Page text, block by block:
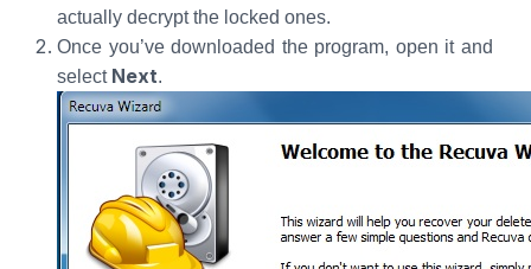
actually decrypt the locked ones.
Once you’ve downloaded the program, open it and
select Next.